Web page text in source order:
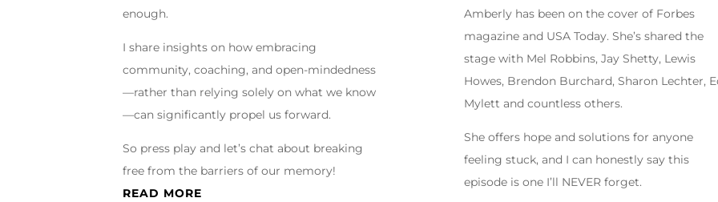
enough.
I share insights on how embracing
community, coaching, and open-mindedness
—rather than relying solely on what we know
—can significantly propel us forward.
So press play and let’s chat about breaking
free from the barriers of our memory!
READ MORE
Amberly has been on the cover of Forbes
magazine and USA Today. She’s shared the
stage with Mel Robbins, Jay Shetty, Lewis
Howes, Brendon Burchard, Sharon Lechter,
Mylett and countless others.
She offers hope and solutions for anyone
feeling stuck, and I can honestly say this
episode is one I’ll NEVER forget.